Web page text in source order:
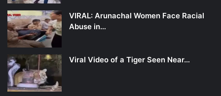
VIRAL: Arunachal Women Face Racial
Abuse in…
Viral Video of a Tiger Seen Near…